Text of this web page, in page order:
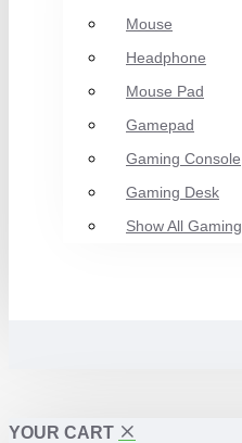
Mouse
Headphone
Mouse Pad
Gamepad
Gaming Console
Gaming Desk
Show All Gaming
YOUR CART